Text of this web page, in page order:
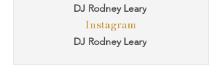
DJ Rodney Leary
Instagram
DJ Rodney Leary